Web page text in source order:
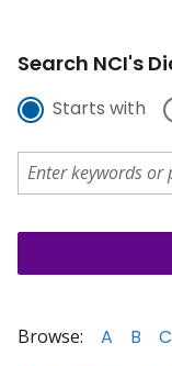
Search NCI's
Starts with
Browse: A B C